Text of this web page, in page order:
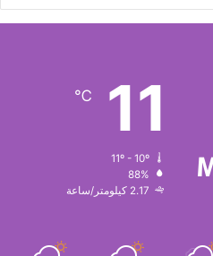
11
℃
88%
2.17 كيلومتر/ساعة